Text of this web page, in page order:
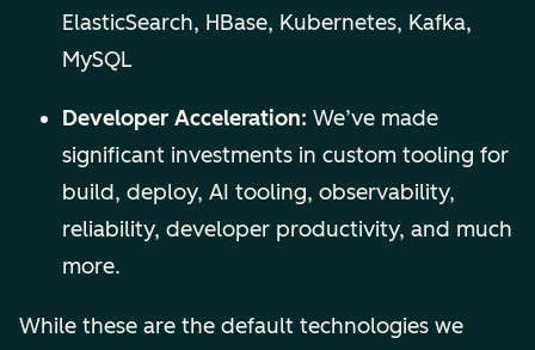
ElasticSearch, HBase, Kubernetes, Kafka,
MySQL
Developer Acceleration: We’ve made
significant investments in custom tooling for
build, deploy, AI tooling, observability,
reliability, developer productivity, and much
more.
While these are the default technologies we